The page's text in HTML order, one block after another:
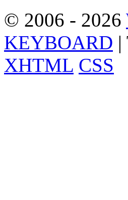
© 2006 - 2026
KEYBOARD |
XHTML CSS